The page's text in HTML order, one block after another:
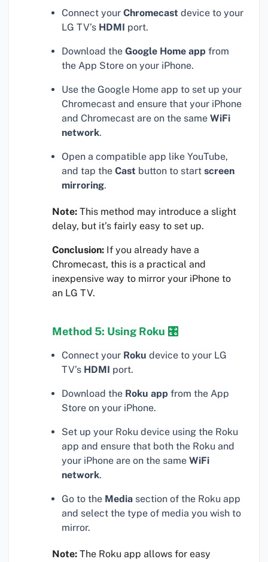
Connect your Chromecast device to your
LG TV’s HDMI port.
Download the Google Home app from
the App Store on your iPhone.
Use the Google Home app to set up your
Chromecast and ensure that your iPhone
and Chromecast are on the same WiFi
network.
Open a compatible app like YouTube,
and tap the Cast button to start screen
mirroring.
Note: This method may introduce a slight
delay, but it’s fairly easy to set up.
Conclusion: If you already have a
Chromecast, this is a practical and
inexpensive way to mirror your iPhone to
an LG TV.
Method 5: Using Roku 🎛
Connect your Roku device to your LG
TV’s HDMI port.
Download the Roku app from the App
Store on your iPhone.
Set up your Roku device using the Roku
app and ensure that both the Roku and
your iPhone are on the same WiFi
network.
Go to the Media section of the Roku app
and select the type of media you wish to
mirror.
Note: The Roku app allows for easy